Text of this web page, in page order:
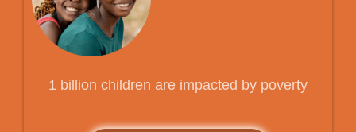
1 billion children are impacted by poverty